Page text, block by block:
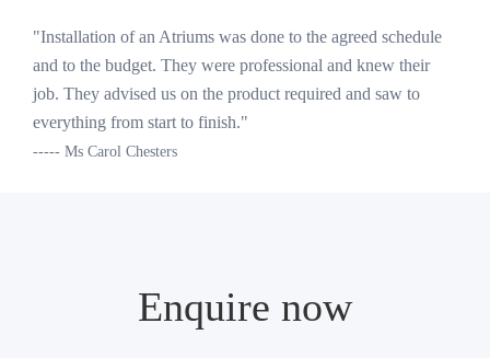
"Installation of an Atriums was done to the agreed schedule
and to the budget. They were professional and knew their
job. They advised us on the product required and saw to
everything from start to finish."
----- Ms Carol Chesters
Enquire now